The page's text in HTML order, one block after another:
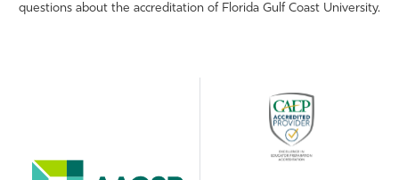
questions about the accreditation of Florida Gulf Coast University.